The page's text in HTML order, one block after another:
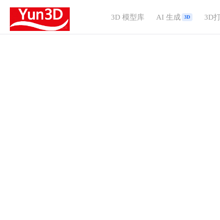
3D 模型库 AI 生成 3D 3D